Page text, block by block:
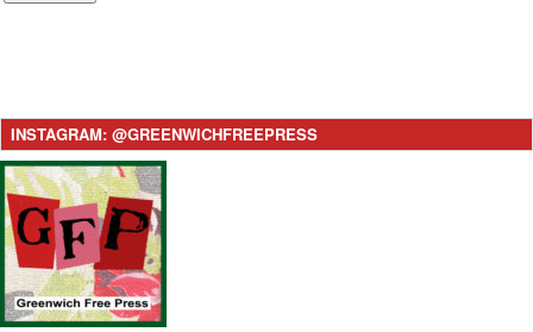
INSTAGRAM: @GREENWICHFREEPRESS